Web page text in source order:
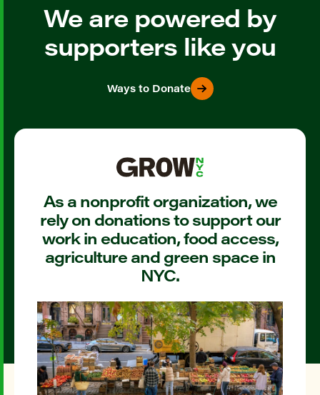
We are powered by
supporters like you
Ways to Donate
As a nonprofit organization, we
rely on donations to support our
work in education, food access,
agriculture and green space in
NYC.